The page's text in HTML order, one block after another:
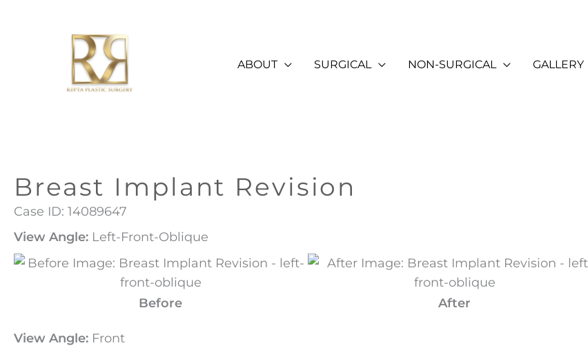
ABOUT SURGICAL NON-SURGICAL GALLERY
Breast Implant Revision
Case ID: 14089647
View Angle: Left-Front-Oblique
Before After
View Angle: Front